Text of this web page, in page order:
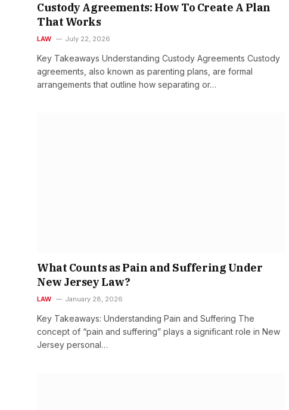
Custody Agreements: How To Create A Plan
That Works
LAW July 22, 2026
Key Takeaways Understanding Custody Agreements Custody
agreements, also known as parenting plans, are formal
arrangements that outline how separating or…
What Counts as Pain and Suffering Under
New Jersey Law?
LAW January 28, 2026
Key Takeaways: Understanding Pain and Suffering The
concept of “pain and suffering” plays a significant role in New
Jersey personal…